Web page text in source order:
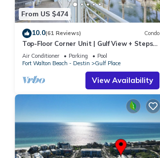
From US $474
10.0(61 Reviews) Condo
Top-Floor Corner Unit | Gulf View + Steps
to Beach
Air Conditioner Parking
Pool
Fort Walton Beach - Destin
Gulf Place
View Availability